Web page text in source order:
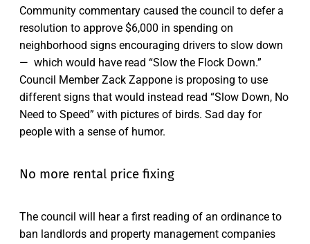
Community commentary caused the council to defer a
resolution to approve $6,000 in spending on
neighborhood signs encouraging drivers to slow down
— which would have read “Slow the Flock Down.”
Council Member Zack Zappone is proposing to use
different signs that would instead read “Slow Down, No
Need to Speed” with pictures of birds. Sad day for
people with a sense of humor.
No more rental price fixing
The council will hear a first reading of an ordinance to
ban landlords and property management companies